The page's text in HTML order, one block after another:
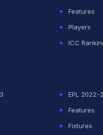
Features
Players
ICC
EPL 2022-
Features
Fixtures